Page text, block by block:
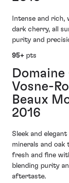
Intense and
dark cherry, all
purity and
95+ pts
Vosne-
Beaux
2016
Sleek and
minerals and oak
fresh and fine
blending purity
aftertaste.